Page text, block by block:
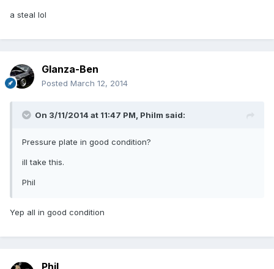
a steal lol
Glanza-Ben
Posted March 12, 2014
On 3/11/2014 at 11:47 PM, Philm said:
Pressure plate in good condition?
ill take this.
Phil
Yep all in good condition